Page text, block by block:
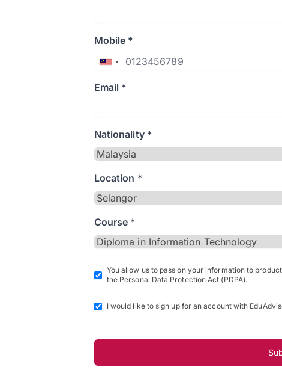
Mobile *
Email *
Nationality *
Location *
Course *
You allow us to pass on your information to
the Personal Data Protection Act (PDPA).
I would like to sign up for an account with